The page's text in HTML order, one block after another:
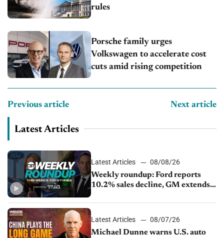
rules
Porsche family urges
Volkswagen to accelerate cost
cuts amid rising competition
Previous article Next article
Latest Articles
Latest Articles
08/08/26
Weekly roundup: Ford reports
10.2% sales decline, GM extends
sales slip in July
Latest Articles
08/07/26
Michael Dunne warns U.S. auto